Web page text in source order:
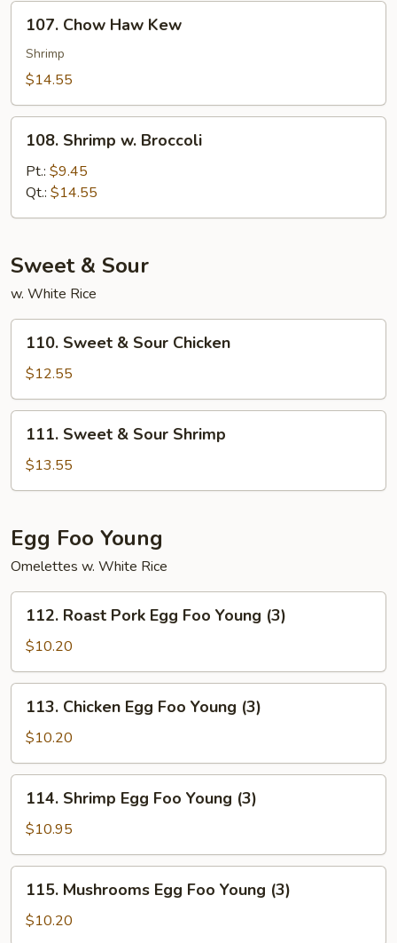
Cakes
Chow
Haw
Kew
107. Chow Haw Kew
Shrimp
$14.55
Shrimp
Broccoli
108. Shrimp w. Broccoli
Pt.: $9.45
Qt.: $14.55
Sweet & Sour
w. White Rice
Sweet
Sour
Chicken
110. Sweet & Sour Chicken
$12.55
Sweet
Sour
111. Sweet & Sour Shrimp
$13.55
Egg Foo Young
Omelettes w. White Rice
Roast
Pork
Egg
Foo
Young
(3)
112. Roast Pork Egg Foo Young (3)
$10.20
Chicken
Egg
Foo
Young
(3)
113. Chicken Egg Foo Young (3)
$10.20
Shrimp
Egg
Foo
Young
(3)
114. Shrimp Egg Foo Young (3)
$10.95
Mushrooms
Egg
115. Mushrooms Egg Foo Young (3)
$10.20